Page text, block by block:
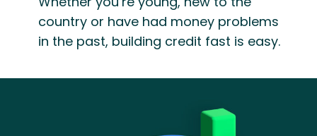
country or have had money problems
in the past, building credit fast is easy.